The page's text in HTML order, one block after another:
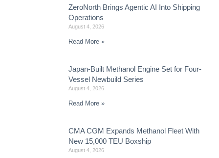
ZeroNorth Brings Agentic AI Into Shipping
Operations
August 4, 2026
Read More »
Japan-Built Methanol Engine Set for Four-
Vessel Newbuild Series
August 4, 2026
Read More »
CMA CGM Expands Methanol Fleet With
New 15,000 TEU Boxship
August 4, 2026